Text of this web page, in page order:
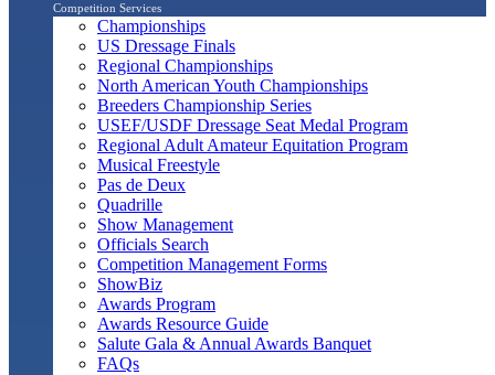
Competition Services
Championships
US Dressage Finals
Regional Championships
North American Youth Championships
Breeders Championship Series
USEF/USDF Dressage Seat Medal Program
Regional Adult Amateur Equitation Program
Musical Freestyle
Pas de Deux
Quadrille
Show Management
Officials Search
Competition Management Forms
ShowBiz
Awards Program
Awards Resource Guide
Salute Gala & Annual Awards Banquet
FAQs